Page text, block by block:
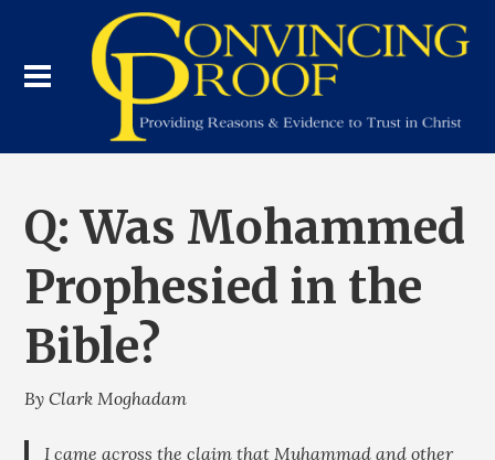
Q: Was Mohammed
Prophesied in the
Bible?
By Clark Moghadam
I came across the claim that Muhammad and other